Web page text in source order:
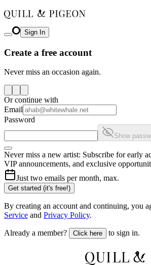
Sign In
Create a free account
Never miss an occasion again.
Or continue with
Email
Password
Show
Never miss a new artist: Subscribe for early
VIP announcements, and exclusive
Just two emails per month, max.
Get started (it's free!)
By creating an account and continuing, you
Service and Privacy Policy.
Already a member? Click here to sign in.